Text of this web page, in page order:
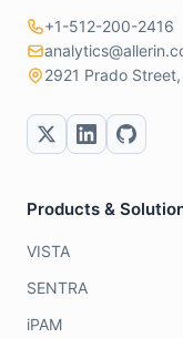
+1-512-200-2416
2921 Prado
Products &
VISTA
SENTRA
iPAM